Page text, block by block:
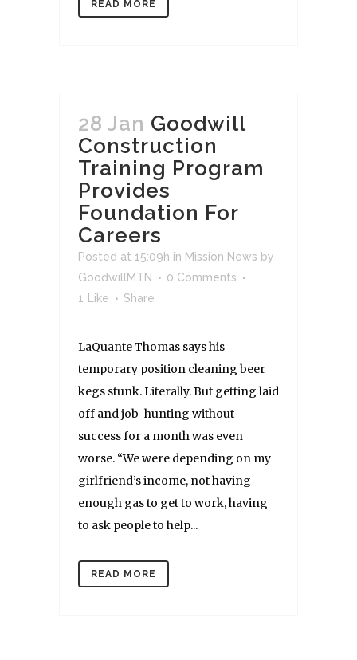
READ MORE
28 Jan Goodwill
Construction
Training Program
Provides
Foundation For
Careers
Posted at 15:09h in Mission News by
GoodwillMTN
0 Comments
1 Like Share
LaQuante Thomas says his
temporary position cleaning beer
kegs stunk. Literally. But getting laid
off and job-hunting without
success for a month was even
worse. “We were depending on my
girlfriend’s income, not having
enough gas to get to work, having
to ask people to help...
READ MORE